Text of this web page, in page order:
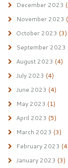
December 2023
November 2023
October 2023 (3)
September 2023
August 2023 (4)
July 2023 (4)
June 2023 (4)
May 2023 (1)
April 2023 (5)
March 2023 (3)
February 2023
January 2023 (3)